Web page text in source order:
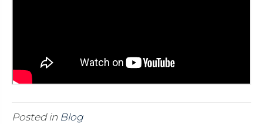
Posted in Blog